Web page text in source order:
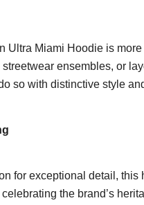
Ultra Miami Hoodie is
ensembles, or
so with distinctive style
for exceptional detail,
the brand’s